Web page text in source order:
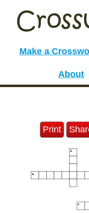
Make a
About
Print
1
4
7